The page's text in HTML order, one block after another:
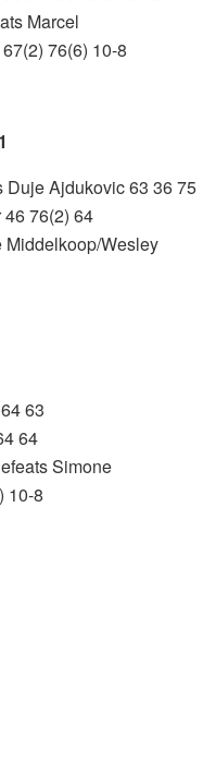
Marcel
76(6) 10-8
Duje Ajdukovic 63 36 75
76(2) 64
Middelkoop/Wesley
63
64
Simone
10-8